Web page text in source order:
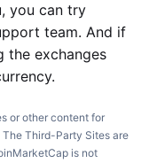
you can try
team. And if
the exchanges
or other content for
Third-Party Sites are
is not